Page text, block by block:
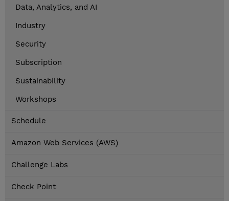
Data, Analytics, and AI
Industry
Security
Subscription
Sustainability
Workshops
Schedule
Amazon Web Services (AWS)
Challenge Labs
Check Point